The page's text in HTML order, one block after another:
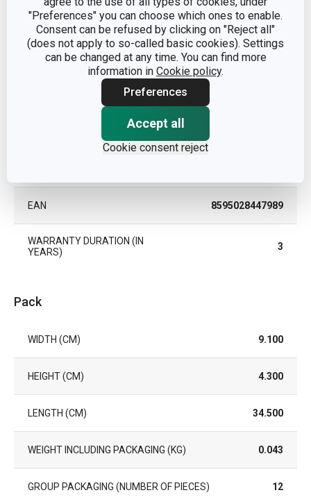
"Preferences" you can choose which ones to enable.
Consent can be refused by clicking on "Reject all"
(does not apply to so-called basic cookies). Settings
can be changed at any time. You can find more
information in Cookie policy.
Preferences
Accept all
Cookie consent reject
MATERIAL nylon
PRODUCT LINE SPACE TONE
EAN 8595028447989
WARRANTY DURATION (IN
YEARS)
3
Pack
WIDTH (CM) 9.100
HEIGHT (CM) 4.300
LENGTH (CM) 34.500
WEIGHT INCLUDING PACKAGING (KG) 0.043
GROUP PACKAGING (NUMBER OF PIECES) 12